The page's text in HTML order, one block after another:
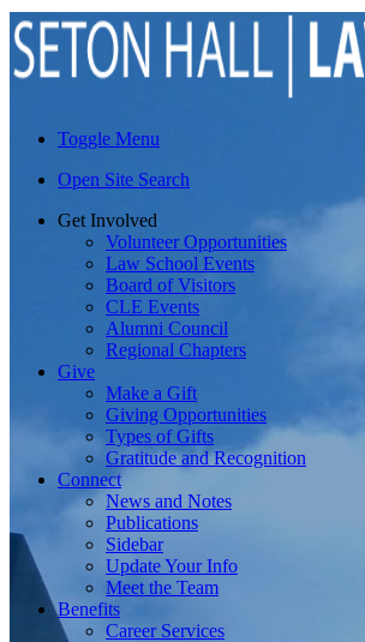
Toggle Menu
Open Site Search
Get Involved
Volunteer Opportunities
Law School Events
Board of Visitors
CLE Events
Alumni Council
Regional Chapters
Give
Make a Gift
Giving Opportunities
Types of Gifts
Gratitude and Recognition
Connect
News and Notes
Publications
Sidebar
Update Your Info
Meet the Team
Benefits
Career Services